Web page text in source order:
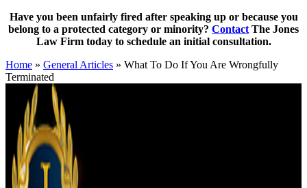
Have you been unfairly fired after speaking up or because you
belong to a protected category or minority? Contact The Jones
Law Firm today to schedule an initial consultation.
Home » General Articles » What To Do If You Are Wrongfully
Terminated